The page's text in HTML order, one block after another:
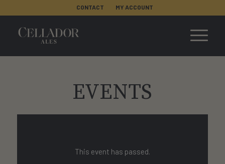
CONTACT MY ACCOUNT
EVENTS
This event has passed.